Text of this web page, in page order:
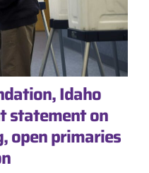
Idaho
statement on
open primaries